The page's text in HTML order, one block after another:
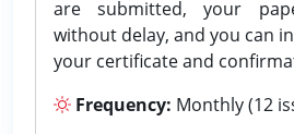
are submitted, your
without delay, and you can
your certificate and
Frequency: Monthly (12